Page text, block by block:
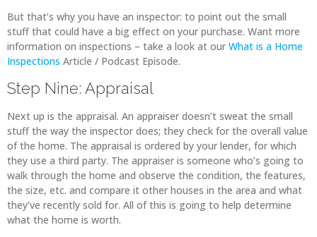
But that’s why you have an inspector: to point out the small
stuff that could have a big effect on your purchase. Want more
information on inspections – take a look at our What is a Home
Inspections Article / Podcast Episode.
Step Nine: Appraisal
Next up is the appraisal. An appraiser doesn’t sweat the small
stuff the way the inspector does; they check for the overall value
of the home. The appraisal is ordered by your lender, for which
they use a third party. The appraiser is someone who’s going to
walk through the home and observe the condition, the features,
the size, etc. and compare it other houses in the area and what
they’ve recently sold for. All of this is going to help determine
what the home is worth.